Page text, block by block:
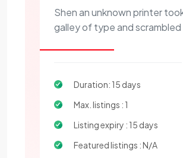
Shen an unknown printer
galley of type and scrambled
Duration: 15 days
Max. listings : 1
Listing expiry : 15 days
Featured listings : N/A